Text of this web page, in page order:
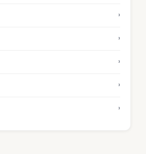
›
›
›
›
›